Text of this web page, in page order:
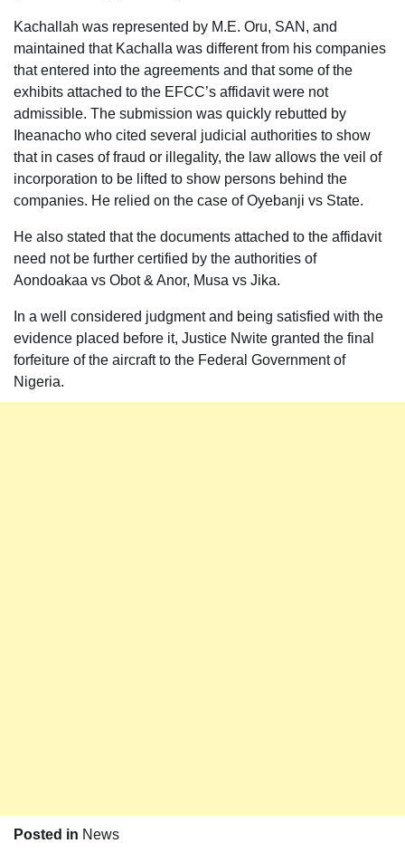
Kachallah was represented by M.E. Oru, SAN, and
maintained that Kachalla was different from his companies
that entered into the agreements and that some of the
exhibits attached to the EFCC’s affidavit were not
admissible. The submission was quickly rebutted by
Iheanacho who cited several judicial authorities to show
that in cases of fraud or illegality, the law allows the veil of
incorporation to be lifted to show persons behind the
companies. He relied on the case of Oyebanji vs State.
He also stated that the documents attached to the affidavit
need not be further certified by the authorities of
Aondoakaa vs Obot & Anor, Musa vs Jika.
In a well considered judgment and being satisfied with the
evidence placed before it, Justice Nwite granted the final
forfeiture of the aircraft to the Federal Government of
Nigeria.
Posted in News